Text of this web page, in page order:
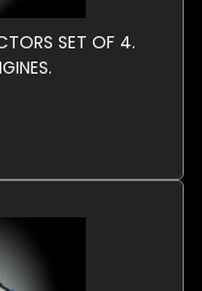
SET OF 4.